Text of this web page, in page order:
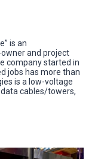
is an
and project
company started in
jobs has more than
is a low-voltage
cables/towers,